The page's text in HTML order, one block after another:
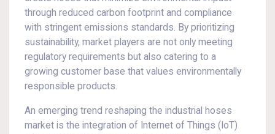
through reduced carbon footprint and compliance
with stringent emissions standards. By prioritizing
sustainability, market players are not only meeting
regulatory requirements but also catering to a
growing customer base that values environmentally
responsible products.
An emerging trend reshaping the industrial hoses
market is the integration of Internet of Things (IoT)